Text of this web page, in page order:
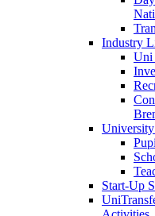
Industry
Uni
Start-Up